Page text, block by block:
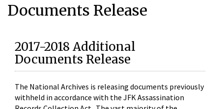
Documents Release
2017-2018 Additional
Documents Release
The National Archives is releasing documents previously
withheld in accordance with the JFK Assassination